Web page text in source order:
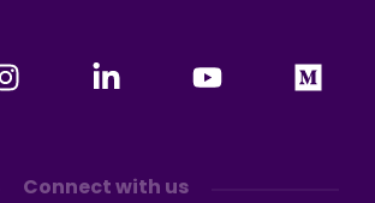
Connect with us